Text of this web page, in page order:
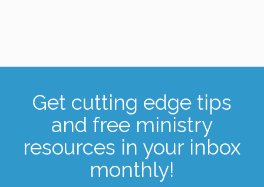
Get cutting edge tips
and free ministry
resources in your inbox
monthly!